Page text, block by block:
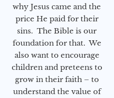
why Jesus came and the
price He paid for their
sins. The Bible is our
foundation for that. We
also want to encourage
children and preteens to
grow in their faith – to
understand the value of